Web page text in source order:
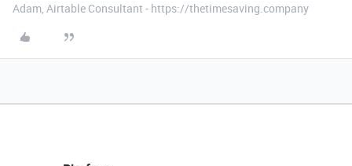
Adam, Airtable Consultant - https://thetimesaving.company